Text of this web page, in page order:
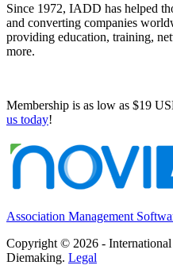
Since 1972, IADD has helped
and converting companies
providing education, training,
more.
Membership is as low as $19
us today!
Association Management
Copyright © 2026 -
Diemaking. Legal